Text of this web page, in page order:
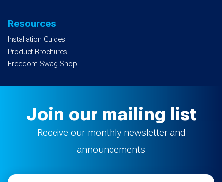
Resources
Installation Guides
Product Brochures
Freedom Swag Shop
Join our mailing list
Receive our monthly newsletter and
announcements